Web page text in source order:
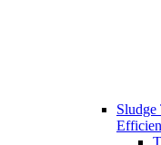
Sludge